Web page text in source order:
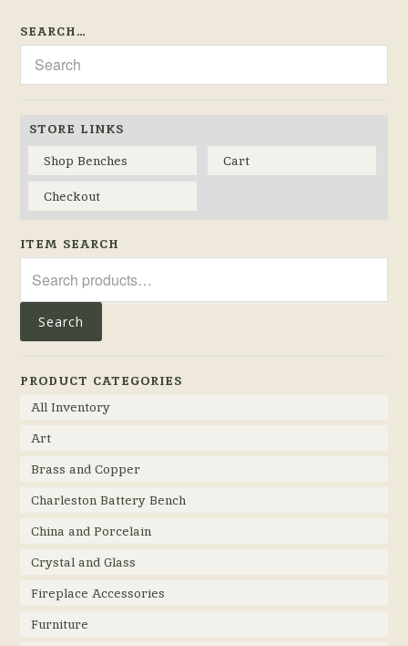
SEARCH…
STORE LINKS
Shop Benches
Cart
Checkout
ITEM SEARCH
for:
Search
PRODUCT CATEGORIES
All Inventory
Art
Brass and Copper
Charleston Battery Bench
China and Porcelain
Crystal and Glass
Fireplace Accessories
Furniture